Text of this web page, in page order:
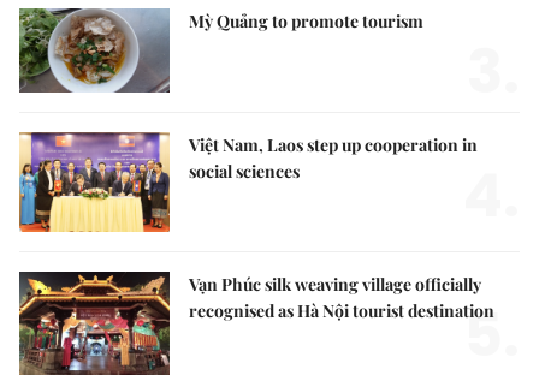
Mỳ Quảng to promote tourism
Việt Nam, Laos step up cooperation in
social sciences
Vạn Phúc silk weaving village officially
recognised as Hà Nội tourist destination
5.